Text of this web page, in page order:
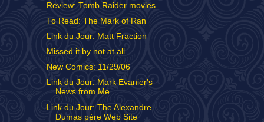
Review: Tomb Raider movies
To Read: The Mark of Ran
Link du Jour: Matt Fraction
Missed it by not at all
New Comics: 11/29/06
Link du Jour: Mark Evanier's
News from Me
Link du Jour: The Alexandre
Dumas père Web Site